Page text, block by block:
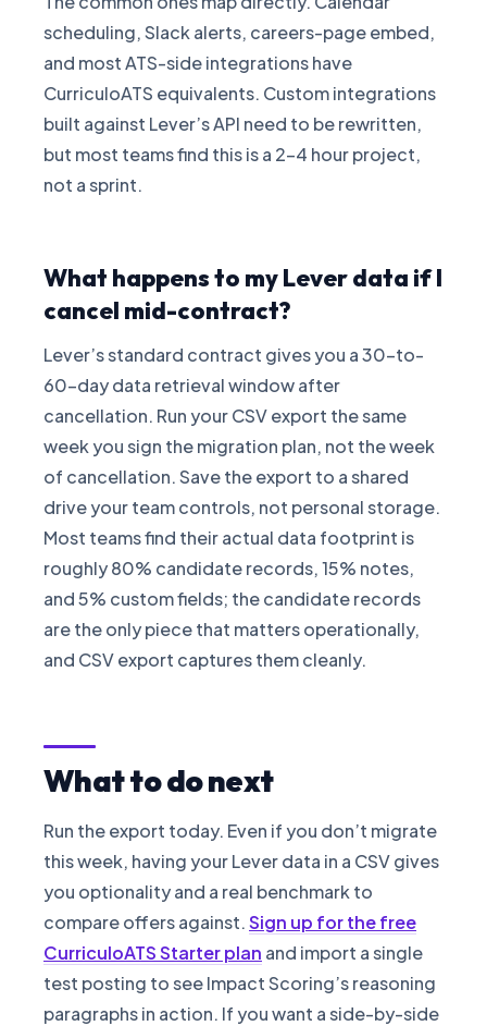
scheduling, Slack alerts, careers-page embed,
and most ATS-side integrations have
CurriculoATS equivalents. Custom integrations
built against Lever’s API need to be rewritten,
but most teams find this is a 2-4 hour project,
not a sprint.
What happens to my Lever data if I
cancel mid-contract?
Lever’s standard contract gives you a 30-to-
60-day data retrieval window after
cancellation. Run your CSV export the same
week you sign the migration plan, not the week
of cancellation. Save the export to a shared
drive your team controls, not personal storage.
Most teams find their actual data footprint is
roughly 80% candidate records, 15% notes,
and 5% custom fields; the candidate records
are the only piece that matters operationally,
and CSV export captures them cleanly.
What to do next
Run the export today. Even if you don’t migrate
this week, having your Lever data in a CSV gives
you optionality and a real benchmark to
compare offers against.Sign up for the free
CurriculoATS Starter plan and import a single
test posting to see Impact Scoring’s reasoning
paragraphs in action. If you want a side-by-side